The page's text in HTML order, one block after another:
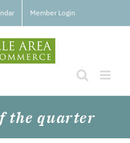
Member Login
the quarter